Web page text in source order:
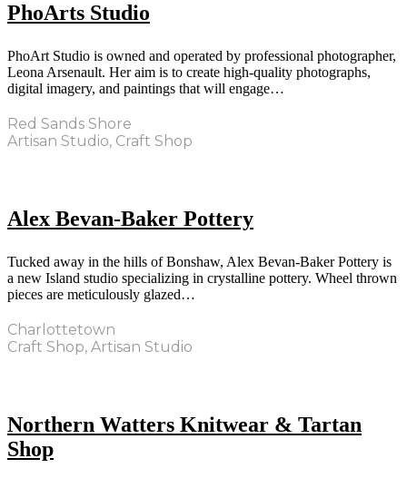
PhoArts Studio
PhoArt Studio is owned and operated by professional photographer,
Leona Arsenault. Her aim is to create high-quality photographs,
digital imagery, and paintings that will engage…
Red Sands Shore
Artisan Studio, Craft Shop
Alex Bevan-Baker Pottery
Tucked away in the hills of Bonshaw, Alex Bevan-Baker Pottery is
a new Island studio specializing in crystalline pottery. Wheel thrown
pieces are meticulously glazed…
Charlottetown
Craft Shop, Artisan Studio
Northern Watters Knitwear & Tartan
Shop